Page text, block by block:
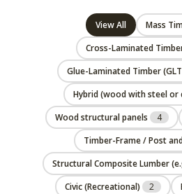
View All Mass
Cross-Laminated
Hybrid (wood with steel or
Wood structural panels
4
Timber-Frame / Post
Structural Composite Lumber
Civic (Recreational)
2